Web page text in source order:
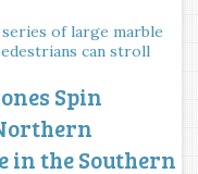
of large marble
can stroll
Spin
in the Southern